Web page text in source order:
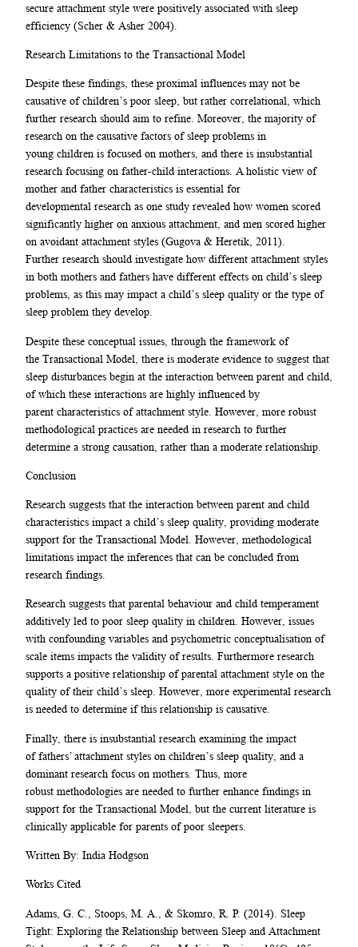
secure attachment style were positively associated with sleep
efficiency (Scher & Asher 2004).
Research Limitations to the Transactional Model
Despite these findings, these proximal influences may not be
causative of children’s poor sleep, but rather correlational, which
further research should aim to refine. Moreover, the majority of
research on the causative factors of sleep problems in
young children is focused on mothers, and there is insubstantial
research focusing on father-child interactions. A holistic view of
mother and father characteristics is essential for
developmental research as one study revealed how women scored
significantly higher on anxious attachment, and men scored higher
on avoidant attachment styles (Gugova & Heretik, 2011).
Further research should investigate how different attachment styles
in both mothers and fathers have different effects on child’s sleep
problems, as this may impact a child’s sleep quality or the type of
sleep problem they develop.
Despite these conceptual issues, through the framework of
the Transactional Model, there is moderate evidence to suggest that
sleep disturbances begin at the interaction between parent and child,
of which these interactions are highly influenced by
parent characteristics of attachment style. However, more robust
methodological practices are needed in research to further
determine a strong causation, rather than a moderate relationship.
Conclusion
Research suggests that the interaction between parent and child
characteristics impact a child’s sleep quality, providing moderate
support for the Transactional Model. However, methodological
limitations impact the inferences that can be concluded from
research findings.
Research suggests that parental behaviour and child temperament
additively led to poor sleep quality in children. However, issues
with confounding variables and psychometric conceptualisation of
scale items impacts the validity of results. Furthermore research
supports a positive relationship of parental attachment style on the
quality of their child’s sleep. However, more experimental research
is needed to determine if this relationship is causative.
Finally, there is insubstantial research examining the impact
of fathers’ attachment styles on children’s sleep quality, and a
dominant research focus on mothers. Thus, more
robust methodologies are needed to further enhance findings in
support for the Transactional Model, but the current literature is
clinically applicable for parents of poor sleepers.
Written By: India Hodgson
Works Cited
Adams, G. C., Stoops, M. A., & Skomro, R. P. (2014). Sleep
Tight: Exploring the Relationship between Sleep and Attachment